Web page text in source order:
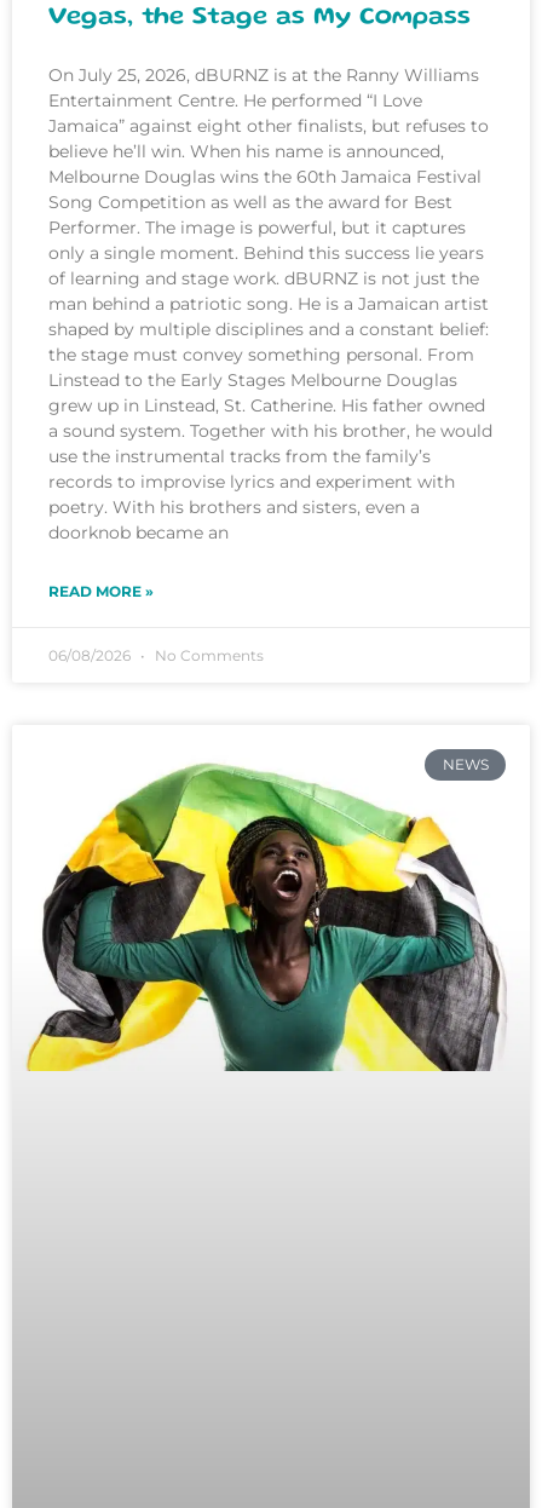
Vegas, the Stage as My Compass
On July 25, 2026, dBURNZ is at the Ranny Williams
Entertainment Centre. He performed “I Love
Jamaica” against eight other finalists, but refuses to
believe he’ll win. When his name is announced,
Melbourne Douglas wins the 60th Jamaica Festival
Song Competition as well as the award for Best
Performer. The image is powerful, but it captures
only a single moment. Behind this success lie years
of learning and stage work. dBURNZ is not just the
man behind a patriotic song. He is a Jamaican artist
shaped by multiple disciplines and a constant belief:
the stage must convey something personal. From
Linstead to the Early Stages Melbourne Douglas
grew up in Linstead, St. Catherine. His father owned
a sound system. Together with his brother, he would
use the instrumental tracks from the family’s
records to improvise lyrics and experiment with
poetry. With his brothers and sisters, even a
doorknob became an
READ MORE »
06/08/2026 No Comments
NEWS